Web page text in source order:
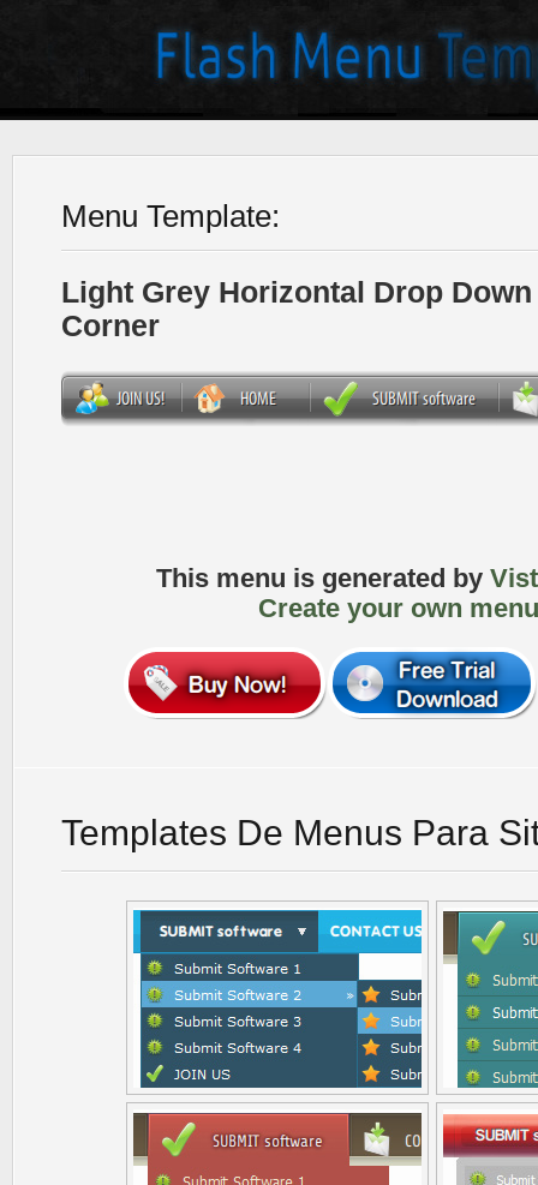
Menu Template:
Light Grey Horizontal Drop
Corner
This menu is generated by
Create your own
Templates De Menus Para